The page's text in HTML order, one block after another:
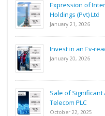
Expression of
Holdings (Pvt) Ltd
January 21, 2026
Invest in an Ev-
January 20, 2026
Sale of Significant
Telecom PLC
October 22, 2025